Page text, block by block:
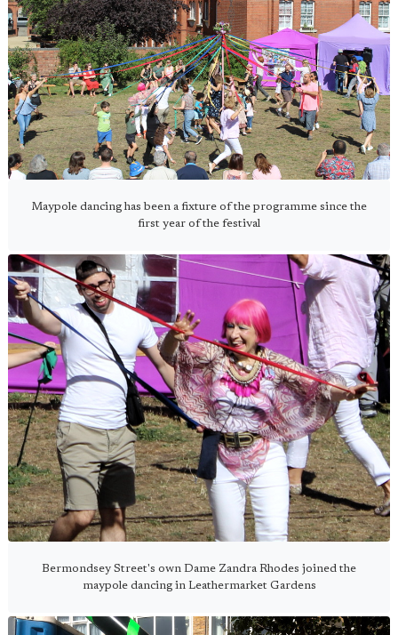
Maypole dancing has been a fixture of the programme since the
first year of the festival
Bermondsey Street's own Dame Zandra Rhodes joined the
maypole dancing in Leathermarket Gardens